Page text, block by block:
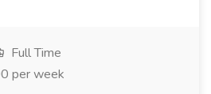
Full Time
per week